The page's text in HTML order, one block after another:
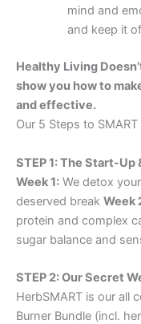
mind and
and keep it
Healthy Living
show you how to
and effective.
Our 5 Steps to
STEP 1: The Start-Up
Week 1: We detox
deserved break Week
protein and complex
sugar balance and
STEP 2: Our Secret
HerbSMART is our all
Burner Bundle (incl.